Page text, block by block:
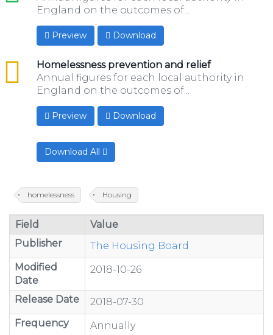
England on the outcomes of...
Preview Download
Homelessness prevention and relief
csv
Annual figures for each local authority in
England on the outcomes of...
Preview Download
Download All
homelessness Housing
Field
Value
Publisher
The Housing Board
Modified
Date
2018-10-26
Release Date
2018-07-30
Frequency
Annually